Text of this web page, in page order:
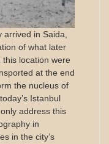
in Saida,
of what later
location were
at the end
the nucleus of
Istanbul
address this
in
in the city’s